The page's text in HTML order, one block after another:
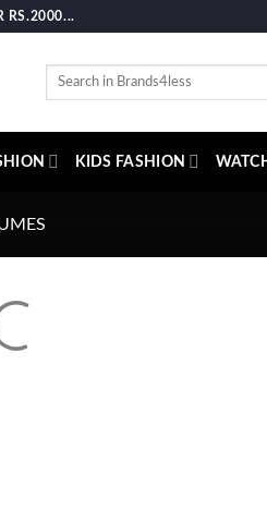
RS.2000...
Search
KIDS FASHION